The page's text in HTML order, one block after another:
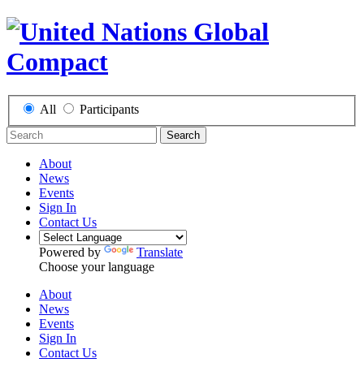
All Participants
Search
About
News
Events
Sign In
Contact Us
Powered by
Translate
Choose your language
About
News
Events
Sign In
Contact Us